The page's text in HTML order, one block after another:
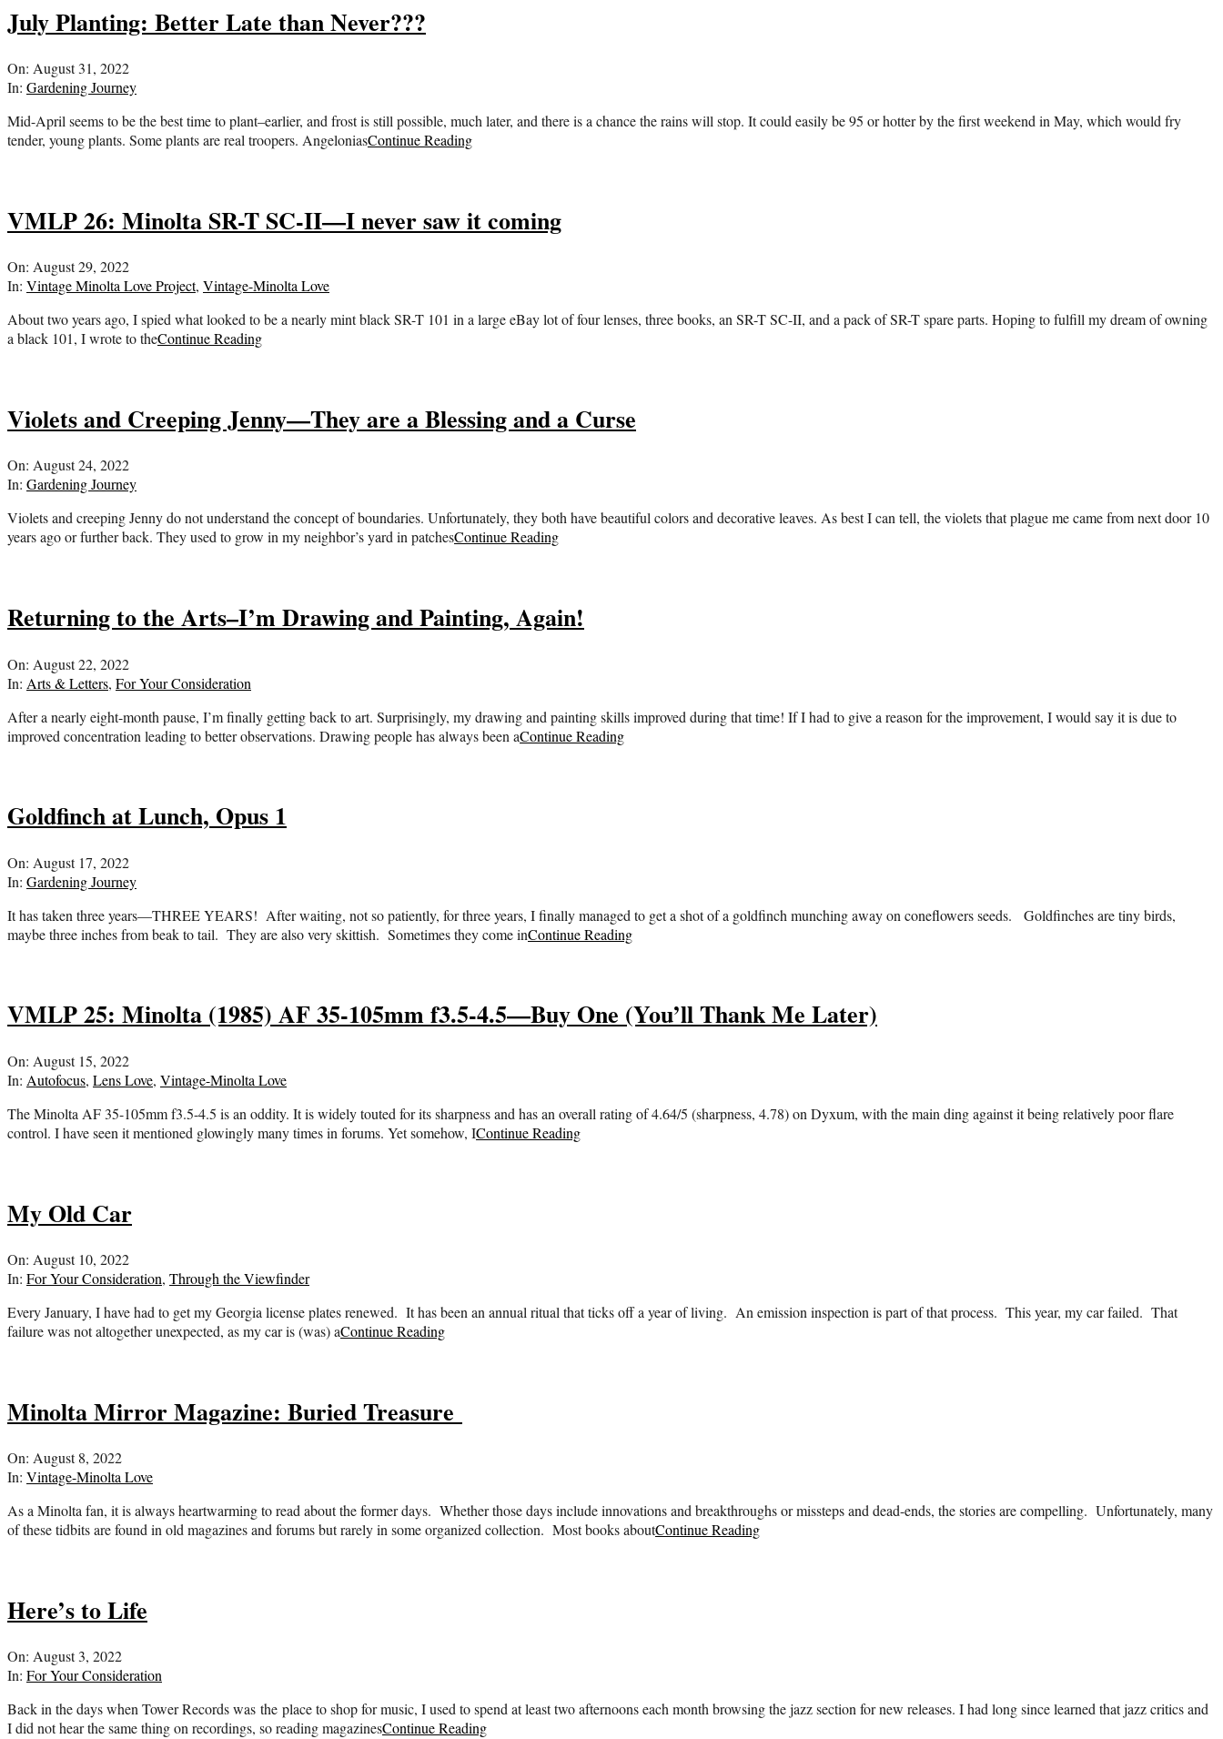
July Planting: Better Late than Never???
2022-
08-
On: August 31, 2022
In: Gardening Journey
Mid-April seems to be the best time to plant–earlier, and frost is still possible, much later, and there is a chance the rains will stop. It could easily be 95 or hotter by the first weekend in May, which would fry
tender, young plants. Some plants are real troopers. AngeloniasContinue Reading
VMLP 26: Minolta SR-T SC-II—I never saw it coming
2022-
08-
On: August 29, 2022
In: Vintage Minolta Love Project, Vintage-Minolta Love
About two years ago, I spied what looked to be a nearly mint black SR-T 101 in a large eBay lot of four lenses, three books, an SR-T SC-II, and a pack of SR-T spare parts. Hoping to fulfill my dream of owning
a black 101, I wrote to theContinue Reading
Violets and Creeping Jenny—They are a Blessing and a Curse
2022-
08-
On: August 24, 2022
In: Gardening Journey
Violets and creeping Jenny do not understand the concept of boundaries. Unfortunately, they both have beautiful colors and decorative leaves. As best I can tell, the violets that plague me came from next door 10
years ago or further back. They used to grow in my neighbor’s yard in patchesContinue Reading
Returning to the Arts–I’m Drawing and Painting, Again!
2022-
08-
On: August 22, 2022
In: Arts & Letters, For Your Consideration
After a nearly eight-month pause, I’m finally getting back to art. Surprisingly, my drawing and painting skills improved during that time! If I had to give a reason for the improvement, I would say it is due to
improved concentration leading to better observations. Drawing people has always been aContinue Reading
Goldfinch at Lunch, Opus 1
2022-
08-
On: August 17, 2022
In: Gardening Journey
It has taken three years—THREE YEARS! After waiting, not so patiently, for three years, I finally managed to get a shot of a goldfinch munching away on coneflowers seeds. Goldfinches are tiny birds,
maybe three inches from beak to tail. They are also very skittish. Sometimes they come inContinue Reading
VMLP 25: Minolta (1985) AF 35-105mm f3.5-4.5—Buy One (You’ll Thank Me Later)
2022-
08-
On: August 15, 2022
In: Autofocus, Lens Love, Vintage-Minolta Love
The Minolta AF 35-105mm f3.5-4.5 is an oddity. It is widely touted for its sharpness and has an overall rating of 4.64/5 (sharpness, 4.78) on Dyxum, with the main ding against it being relatively poor flare
control. I have seen it mentioned glowingly many times in forums. Yet somehow, IContinue Reading
My Old Car
2022-
08-
On: August 10, 2022
In: For Your Consideration, Through the Viewfinder
Every January, I have had to get my Georgia license plates renewed. It has been an annual ritual that ticks off a year of living. An emission inspection is part of that process. This year, my car failed. That
failure was not altogether unexpected, as my car is (was) aContinue Reading
Minolta Mirror Magazine: Buried Treasure
2022-
08-
On: August 8, 2022
In: Vintage-Minolta Love
As a Minolta fan, it is always heartwarming to read about the former days. Whether those days include innovations and breakthroughs or missteps and dead-ends, the stories are compelling. Unfortunately, many
of these tidbits are found in old magazines and forums but rarely in some organized collection. Most books aboutContinue Reading
Here’s to Life
2022-
08-
On: August 3, 2022
In: For Your Consideration
Back in the days when Tower Records was the place to shop for music, I used to spend at least two afternoons each month browsing the jazz section for new releases. I had long since learned that jazz critics and
I did not hear the same thing on recordings, so reading magazinesContinue Reading